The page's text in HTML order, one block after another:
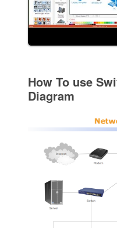
How To use
Diagram